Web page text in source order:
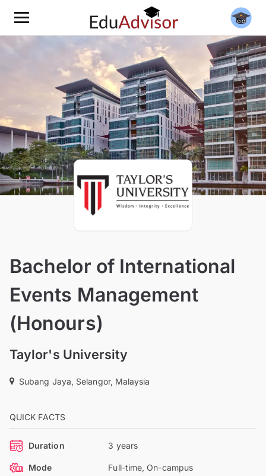
Bachelor of International
Events Management
(Honours)
Taylor's University
Subang Jaya, Selangor, Malaysia
QUICK FACTS
Duration 3 years
Mode Full-time, On-campus